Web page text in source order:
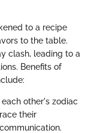
to a recipe
to the table.
clash, leading to a
Benefits of
other's zodiac
their